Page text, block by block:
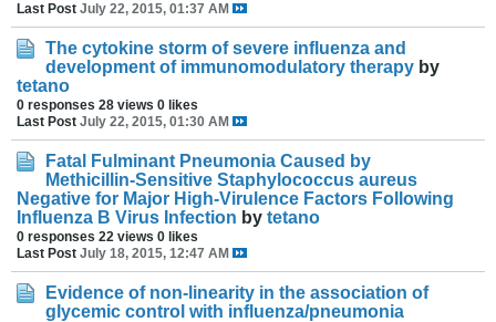
Last Post July 22, 2015, 01:37 AM
The cytokine storm of severe influenza and
development of immunomodulatory therapy by
tetano
0 responses 28 views 0 likes
Last Post July 22, 2015, 01:30 AM
Fatal Fulminant Pneumonia Caused by
Methicillin-Sensitive Staphylococcus aureus
Negative for Major High-Virulence Factors Following
Influenza B Virus Infection by tetano
0 responses 22 views 0 likes
Last Post July 18, 2015, 12:47 AM
Evidence of non-linearity in the association of
glycemic control with influenza/pneumonia